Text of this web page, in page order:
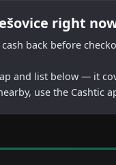
right
back before
and list below — it
use the Cashtic